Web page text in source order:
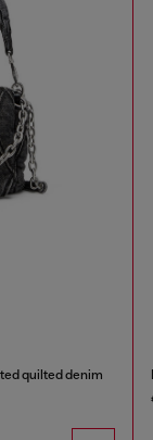
quilted denim